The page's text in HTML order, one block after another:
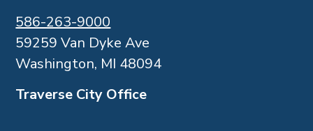
586-263-9000
59259 Van Dyke Ave
Washington, MI 48094
Traverse City Office